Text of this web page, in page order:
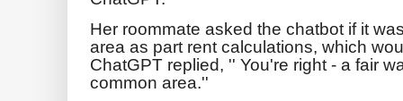
Her roommate asked the chatbot if it
area as part rent calculations, which
ChatGPT replied, '' You're right - a fair
common area.''